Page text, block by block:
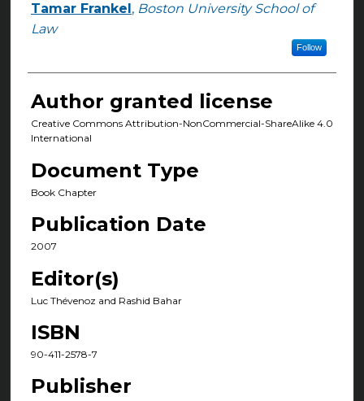
Authors
Tamar Frankel , Boston University School of
Law
Follow
Author granted license
Creative Commons Attribution-NonCommercial-ShareAlike 4.0
International
Document Type
Book Chapter
Publication Date
2007
Editor(s)
Luc Thévenoz and Rashid Bahar
ISBN
90-411-2578-7
Publisher